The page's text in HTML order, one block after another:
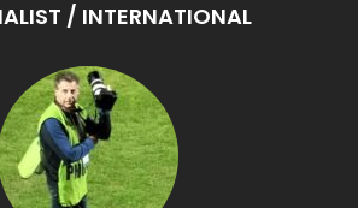
/ INTERNATIONAL